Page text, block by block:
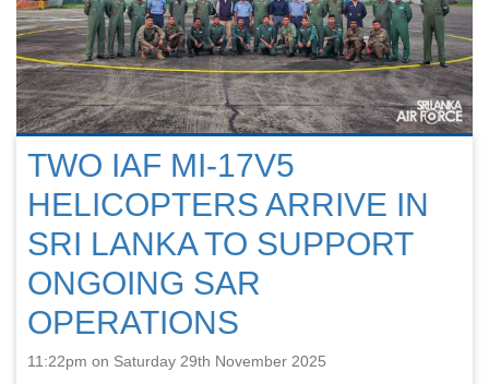
TWO IAF MI-17V5
HELICOPTERS ARRIVE IN
SRI LANKA TO SUPPORT
ONGOING SAR
OPERATIONS
11:22pm on Saturday 29th November 2025